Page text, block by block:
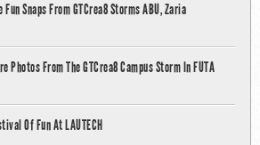
Fun Snaps From GTCrea8 Storms ABU, Zaria
Photos From The GTCrea8 Campus Storm In FUTA
Of Fun At LAUTECH